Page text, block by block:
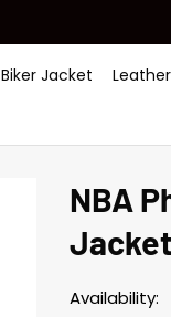
Biker Jacket
NBA
Jacket
Availability: